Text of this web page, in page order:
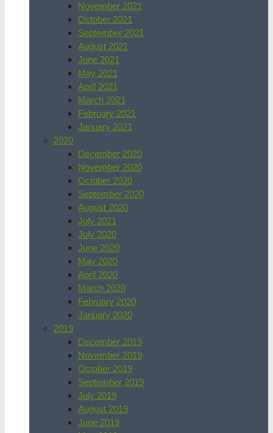
November 2021
October 2021
September 2021
August 2021
June 2021
May 2021
April 2021
March 2021
February 2021
January 2021
2020
December 2020
November 2020
October 2020
September 2020
August 2020
July 2021
July 2020
June 2020
May 2020
April 2020
March 2020
February 2020
January 2020
2019
December 2019
November 2019
October 2019
September 2019
July 2019
August 2019
June 2019